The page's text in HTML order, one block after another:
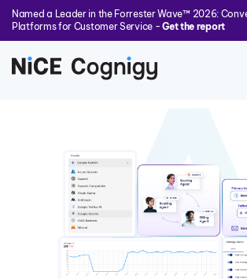
Named a Leader in the Forrester Wave™ 2026:
Platforms for Customer Service -Get the report